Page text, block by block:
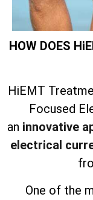
HOW DOES
HiEMT
Focused
an innovative
electrical
One of the